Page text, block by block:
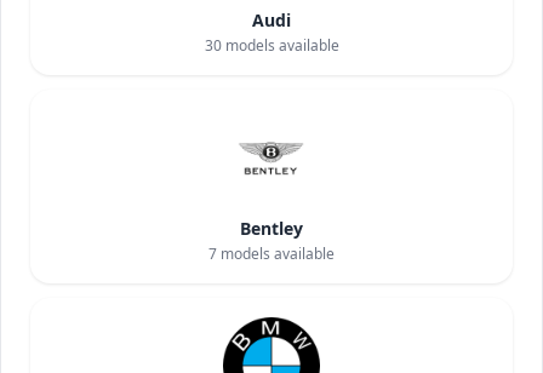
Audi
30models available
Bentley
7 models available